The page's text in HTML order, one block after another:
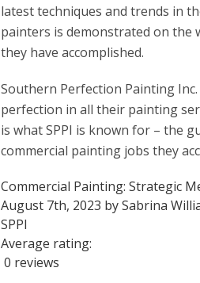
latest techniques and trends in
painters is demonstrated on the
they have accomplished.
Southern Perfection Painting
perfection in all their painting
is what SPPI is known for – the
commercial painting jobs they
Commercial Painting: Strategic
August 7th, 2023 bySabrina
SPPI
Average rating:
0 reviews